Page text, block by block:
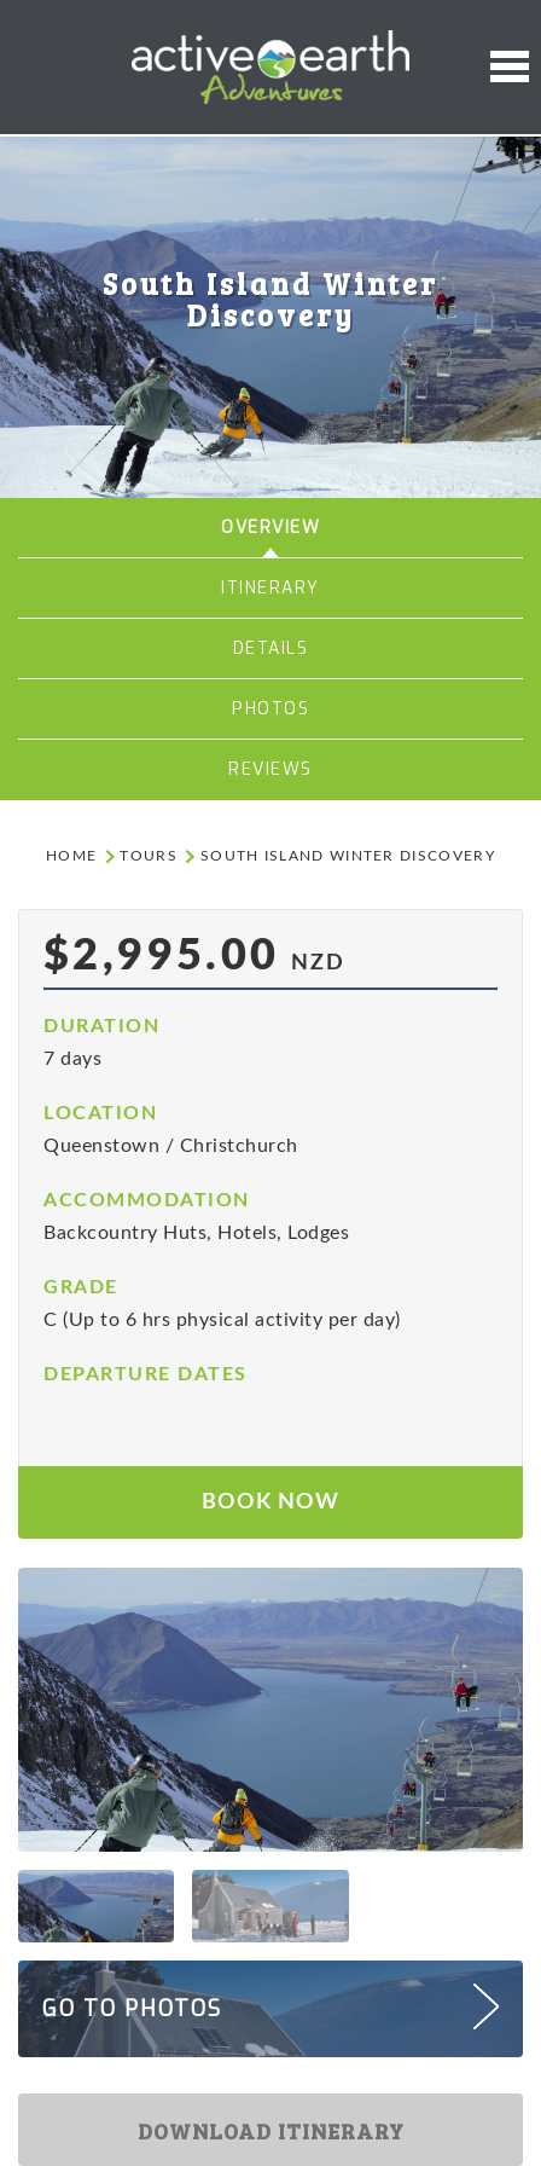
South Island Winter
Discovery
OVERVIEW
ITINERARY
DETAILS
PHOTOS
REVIEWS
HOME TOURS SOUTH ISLAND WINTER DISCOVERY
$2,995.00 NZD
DURATION
7 days
LOCATION
Queenstown / Christchurch
ACCOMMODATION
Backcountry Huts, Hotels, Lodges
GRADE
C (Up to 6 hrs physical activity per day)
DEPARTURE DATES
BOOK NOW
GO TO PHOTOS
DOWNLOAD ITINERARY